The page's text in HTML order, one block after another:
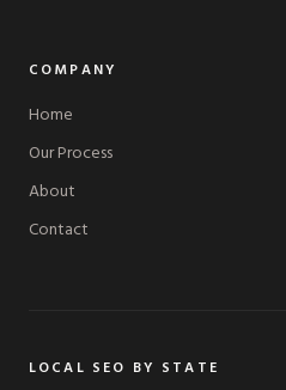
COMPANY
Home
Our Process
About
Contact
LOCAL SEO BY STATE